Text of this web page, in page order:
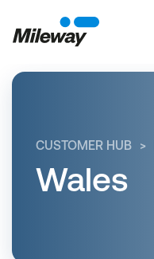
CUSTOMER HUB
Wales